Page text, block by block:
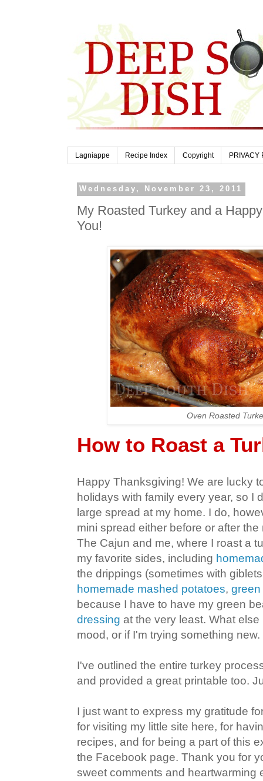
Lagniappe Recipe Index Copyright PRIVACY
Wednesday, November 23, 2011
My Roasted Turkey and a
You!
Oven Roasted
How to Roast a
Happy Thanksgiving! We are lucky
holidays with family every year, so I
large spread at my home. I do,
mini spread either before or after
The Cajun and me, where I roast a
my favorite sides, including
the drippings (sometimes with
homemade mashed potatoes,
because I have to have my green
dressing at the very least. What
mood, or if I'm trying something new.
I've outlined the entire turkey
and provided a great printable too.
I just want to express my gratitude
for visiting my little site here, for
recipes, and for being a part of this
the Facebook page. Thank you for
sweet comments and heartwarming